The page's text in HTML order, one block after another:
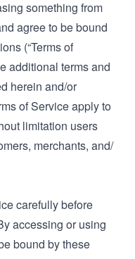
something from
agree to be bound
(“Terms of
additional terms and
herein and/or
of Service apply to
limitation users
merchants, and/
carefully before
accessing or using
bound by these